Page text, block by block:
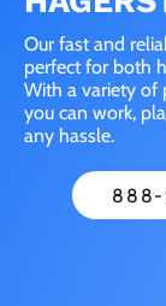
Our fast and
perfect for both
With a variety of
you can work,
any hassle.